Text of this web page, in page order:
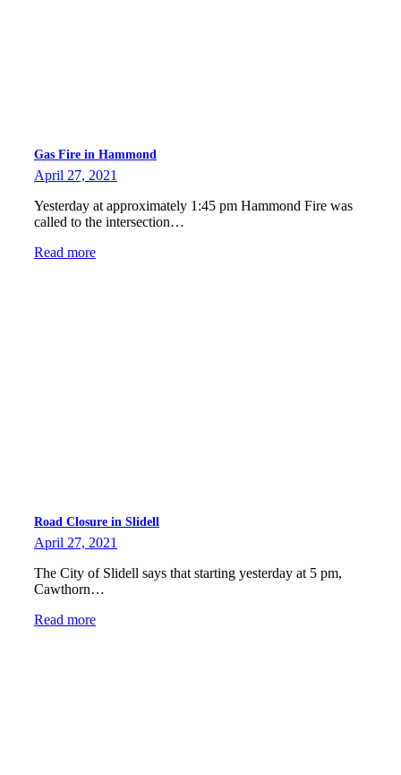
Gas Fire in Hammond
April 27, 2021
Yesterday at approximately 1:45 pm Hammond Fire was
called to the intersection…
Read more
Road Closure in Slidell
April 27, 2021
The City of Slidell says that starting yesterday at 5 pm,
Cawthorn…
Read more